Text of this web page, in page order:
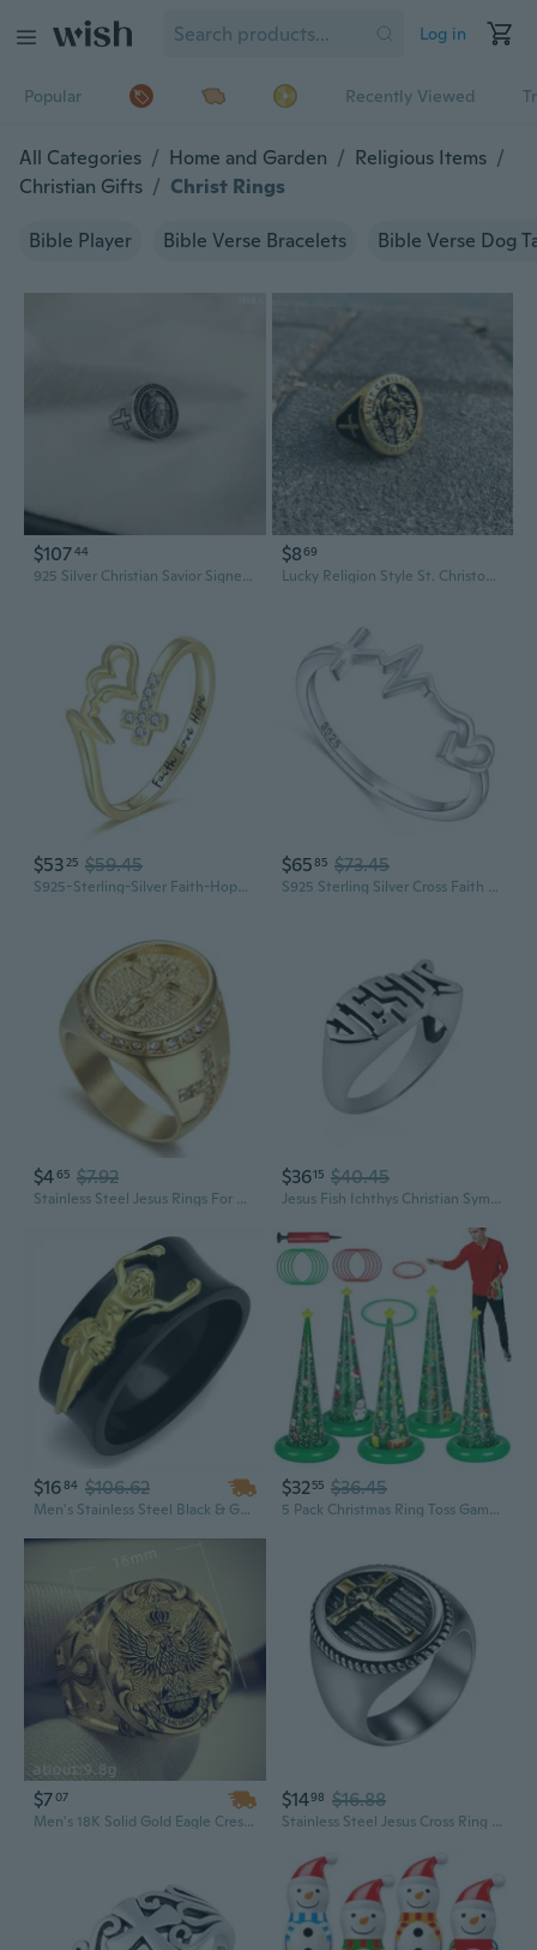
Log in
Popular Recently Viewed
All Categories / Home and Garden / Religious Items /
Christian Gifts / Christ Rings
Bible Player Bible Verse Bracelets Bible Verse Dog
$10744
925 Silver Christian Savior Signet Jesus Ring for Men, Fine Catholic Cross Ring, Religious Jewelry for Women, Christmas Present for Dad
$869
Lucky Religion Style St. Christopher Patron Saint Design Titanium Steel Ring Jewelry for Men
$5325 $59.45
S925-Sterling-Silver Faith-Hope-Love Ring - Gold-Plated Cross Rings for Women Adjustable Inspirational Ring Jewelry Jesus Christian Gifts for Women Sizes 6-8
$6585 $73.45
S925 Sterling Silver Cross Faith Hope Love Ring for Women Christian Jewelry Gifts 7 10
$465 $7.92
Stainless Steel Jesus Rings For Men Women Christian Cross Religious Gold Plated Rings Retro Amulet Jewelry
$3615 $40.45
Jesus Fish Ichthys Christian Symbol.925 Sterling Silver Ring Tiny Wedding Rings For Women Trendy Comfort Fit Silver Rings for Women Religious Ornament Sterling Silver Rings Sizes 6-12
$1684 $106.62
Men's Stainless Steel Black & Gold Plated Jesus Christ Ring Religious Band 8-13
$3255 $36.45
5 Pack Christmas Ring Toss Games, Christmas Tree Inflatable Ring Toss Game Set with Pump, for Adults, Family, Holiday Indoor Outdoor Party Game Garden Toys Gifts
$707
Men's 18K Solid Gold Eagle Crest Signet Ring | Christian Religious Jewelry for Everyday Wear
$1498 $16.88
Stainless Steel Jesus Cross Ring Mens Vintage Christian Crucifix Rings Band Jewelry Gifts